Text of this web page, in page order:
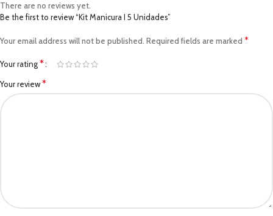
There are no reviews yet.
Be the first to review “Kit Manicura I 5 Unidades”
Your email address will not be published. Required fields are marked *
Your rating*
Your review*